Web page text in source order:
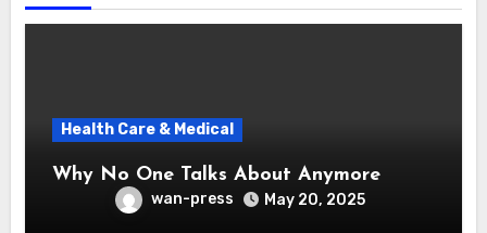
Health Care & Medical
Why No One Talks About Anymore
wan-press May 20, 2025